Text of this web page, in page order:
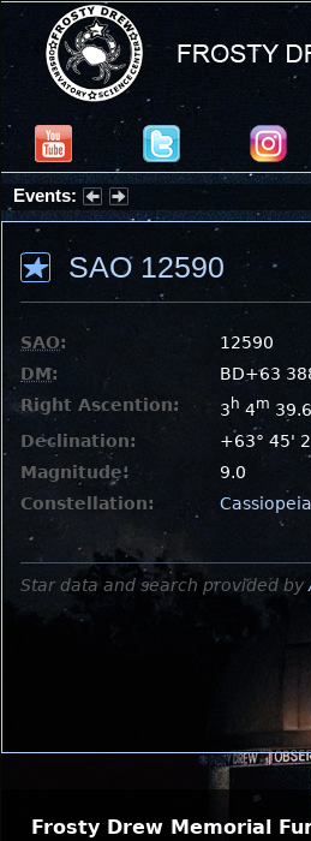
Events:
Partial Solar Eclipse 2026 :
SAO 12590
SAO:
12590
DM:
BD+63
Right Ascention:
3 h 4m
Declination:
+63° 45'
Magnitude:
9.0
Constellation:
Cassiopeia
Star data and search provided by
Frosty Drew Memorial